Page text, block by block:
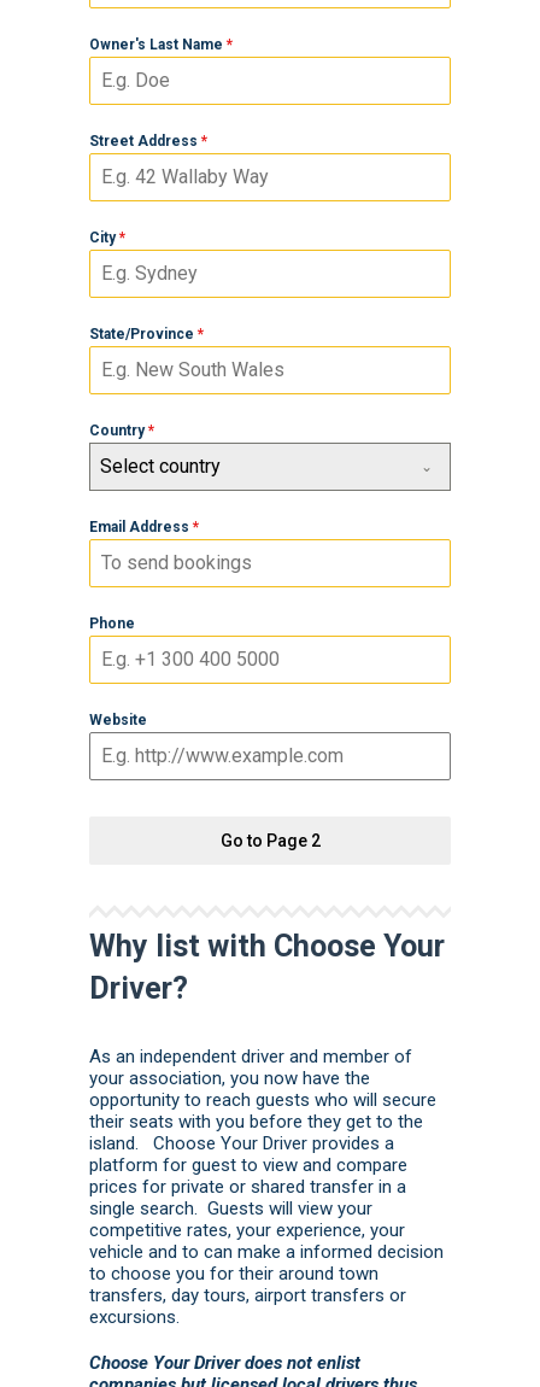
Owner's Last Name *
Street Address *
City*
State/Province *
Country*
Select country
Email Address *
Phone
Website
Go to Page 2
Why list with Choose Your
Driver?
As an independent driver and member of
your association, you now have the
opportunity to reach guests who will secure
their seats with you before they get to the
island. Choose Your Driver provides a
platform for guest to view and compare
prices for private or shared transfer in a
single search. Guests will view your
competitive rates, your experience, your
vehicle and to can make a informed decision
to choose you for their around town
transfers, day tours, airport transfers or
excursions.
Choose Your Driver does not enlist